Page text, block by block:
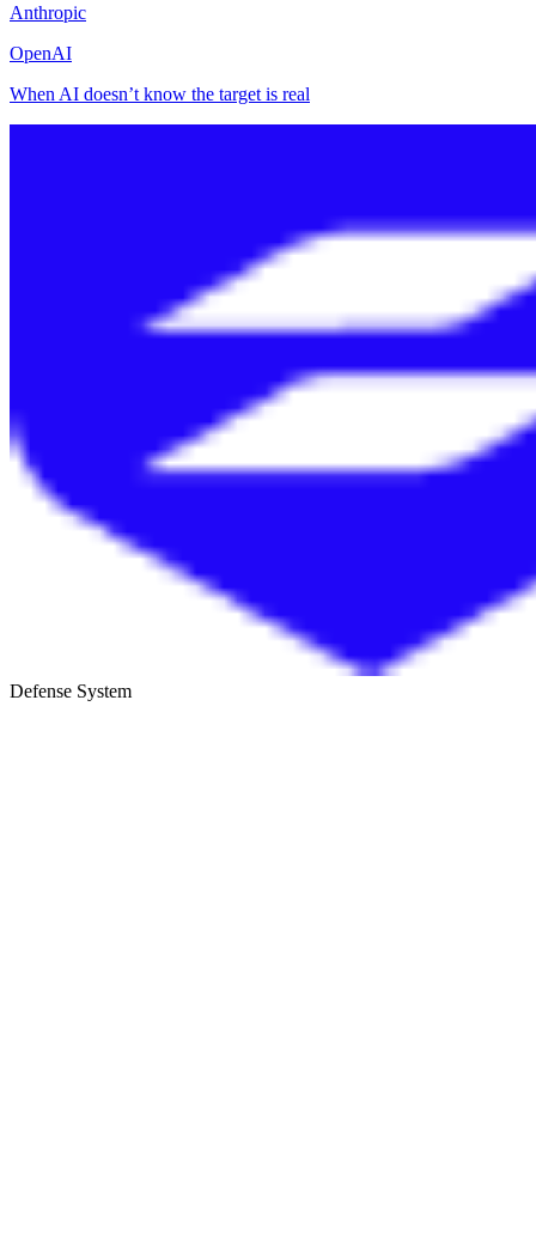
Anthropic
OpenAI
When AI doesn’t know the target is real
Defense System